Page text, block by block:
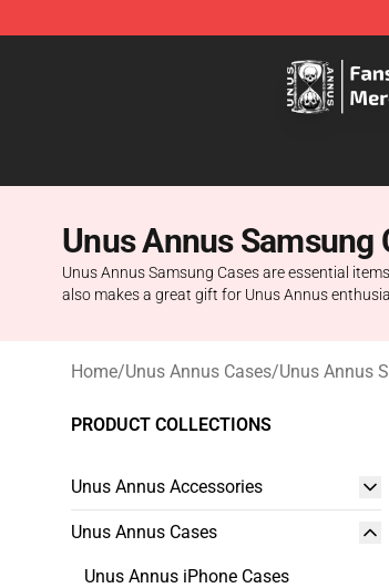
Unus Annus Samsung
Unus Annus Samsung Cases are essential
also makes a great gift for Unus Annus
Home/Unus Annus Cases/Unus Annus
PRODUCT COLLECTIONS
Unus Annus Accessories
Unus Annus Cases
Unus Annus iPhone Cases